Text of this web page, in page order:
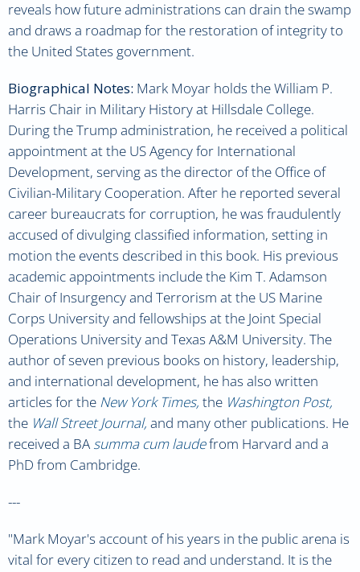
reveals how future administrations can drain the swamp
and draws a roadmap for the restoration of integrity to
the United States government.
Biographical Notes: Mark Moyar holds the William P.
Harris Chair in Military History at Hillsdale College.
During the Trump administration, he received a political
appointment at the US Agency for International
Development, serving as the director of the Office of
Civilian-Military Cooperation. After he reported several
career bureaucrats for corruption, he was fraudulently
accused of divulging classified information, setting in
motion the events described in this book. His previous
academic appointments include the Kim T. Adamson
Chair of Insurgency and Terrorism at the US Marine
Corps University and fellowships at the Joint Special
Operations University and Texas A&M University. The
author of seven previous books on history, leadership,
and international development, he has also written
articles for the New York Times, the Washington Post,
the Wall Street Journal, and many other publications. He
received a BA summa cum laudefrom Harvard and a
PhD from Cambridge.
---
"Mark Moyar's account of his years in the public arena is
vital for every citizen to read and understand. It is the